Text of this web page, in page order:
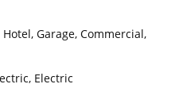
Hotel, Garage, Commercial,
Electric